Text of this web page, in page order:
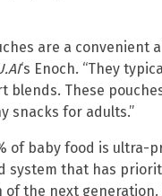
are a
‘s Enoch. “They
blends. These
snacks for adults.”
of baby food is ultra-
system that has
the next